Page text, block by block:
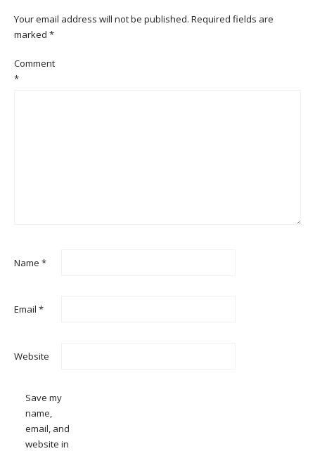
Your email address will not be published. Required fields are
marked *
Comment
*
Name *
Email *
Website
Save my
name,
email, and
website in